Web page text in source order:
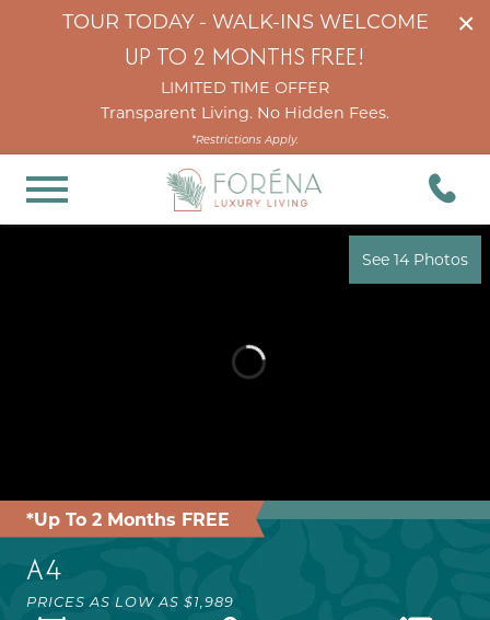
×
TOUR TODAY - WALK-INS WELCOME
UP TO 2 MONTHS FREE!
LIMITED TIME OFFER
Transparent Living. No Hidden Fees.
*Restrictions Apply.
See 14 Photos
*Up To 2 Months FREE
A4
PRICES AS LOW AS $1,989